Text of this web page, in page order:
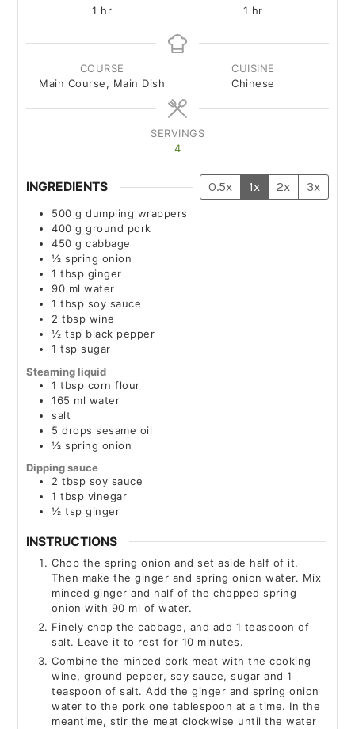
1 hr
1 hr
COURSE
Main Course, Main Dish
CUISINE
Chinese
SERVINGS
4
INGREDIENTS 0.5x 1x 2x 3x
500 g dumpling wrappers
400 g ground pork
450 g cabbage
½ spring onion
1 tbsp ginger
90 ml water
1 tbsp soy sauce
2 tbsp wine
½ tsp black pepper
1 tsp sugar
Steaming liquid
1 tbsp corn flour
165 ml water
salt
5 drops sesame oil
½ spring onion
Dipping sauce
2 tbsp soy sauce
1 tbsp vinegar
½ tsp ginger
INSTRUCTIONS
Chop the spring onion and set aside half of it.
Then make the ginger and spring onion water. Mix
minced ginger and half of the chopped spring
onion with 90 ml of water.
Finely chop the cabbage, and add 1 teaspoon of
salt. Leave it to rest for 10 minutes.
Combine the minced pork meat with the cooking
wine, ground pepper, soy sauce, sugar and 1
teaspoon of salt. Add the ginger and spring onion
water to the pork one tablespoon at a time. In the
meantime, stir the meat clockwise until the water